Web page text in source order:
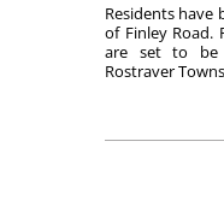
Residents
of Finley Road.
are set to be
Rostraver